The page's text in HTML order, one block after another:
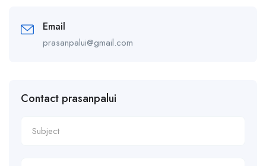
Email
prasanpalui@gmail.com
Contact prasanpalui